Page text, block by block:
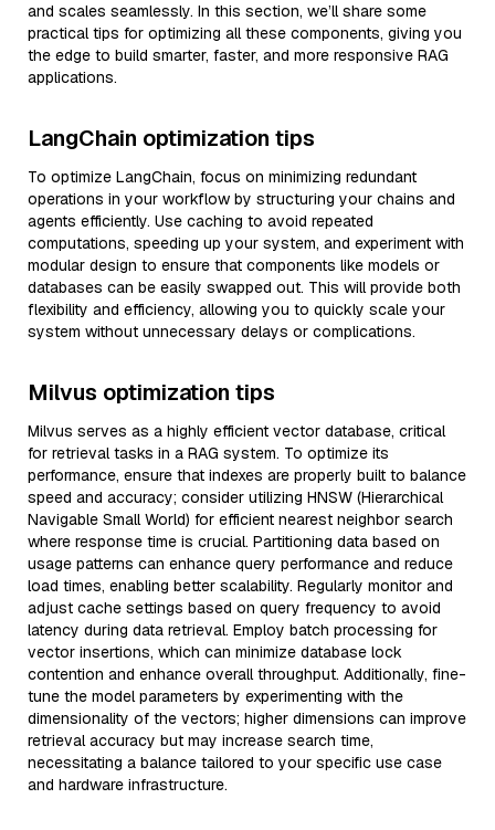
and scales seamlessly. In this section, we’ll share some
practical tips for optimizing all these components, giving you
the edge to build smarter, faster, and more responsive RAG
applications.
LangChain optimization tips
To optimize LangChain, focus on minimizing redundant
operations in your workflow by structuring your chains and
agents efficiently. Use caching to avoid repeated
computations, speeding up your system, and experiment with
modular design to ensure that components like models or
databases can be easily swapped out. This will provide both
flexibility and efficiency, allowing you to quickly scale your
system without unnecessary delays or complications.
Milvus optimization tips
Milvus serves as a highly efficient vector database, critical
for retrieval tasks in a RAG system. To optimize its
performance, ensure that indexes are properly built to balance
speed and accuracy; consider utilizing HNSW (Hierarchical
Navigable Small World) for efficient nearest neighbor search
where response time is crucial. Partitioning data based on
usage patterns can enhance query performance and reduce
load times, enabling better scalability. Regularly monitor and
adjust cache settings based on query frequency to avoid
latency during data retrieval. Employ batch processing for
vector insertions, which can minimize database lock
contention and enhance overall throughput. Additionally, fine-
tune the model parameters by experimenting with the
dimensionality of the vectors; higher dimensions can improve
retrieval accuracy but may increase search time,
necessitating a balance tailored to your specific use case
and hardware infrastructure.